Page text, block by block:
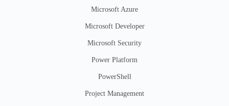
Microsoft Azure
Microsoft Developer
Microsoft Security
Power Platform
PowerShell
Project Management